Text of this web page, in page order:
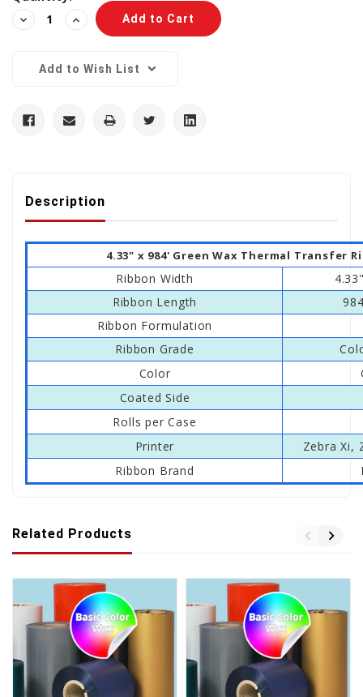
Decrease
Quantity:
Increase
Quantity:
Add to Wish List
Description
4.33" x 984' Green Wax Thermal Transfer
Ribbon Width
Ribbon Length
Ribbon Formulation
Ribbon Grade
Color
Coated Side
Rolls per Case
Printer
Zebra Xi,
Ribbon Brand
Related Products